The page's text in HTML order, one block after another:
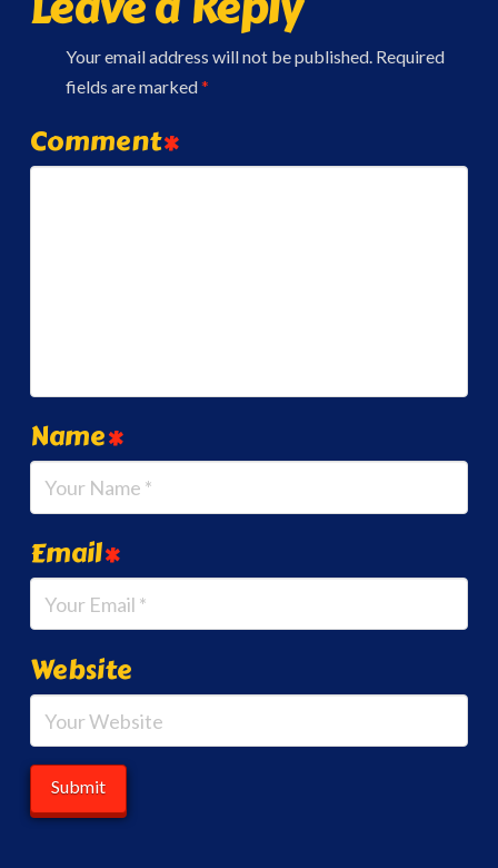
Your email address will not be published. Required
fields are marked*
Comment*
Name*
Email*
Website